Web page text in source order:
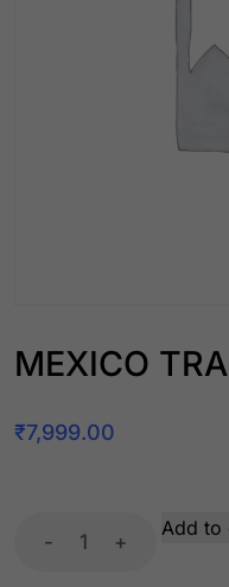
MEXICO
₹7,999.00
- +
Add to